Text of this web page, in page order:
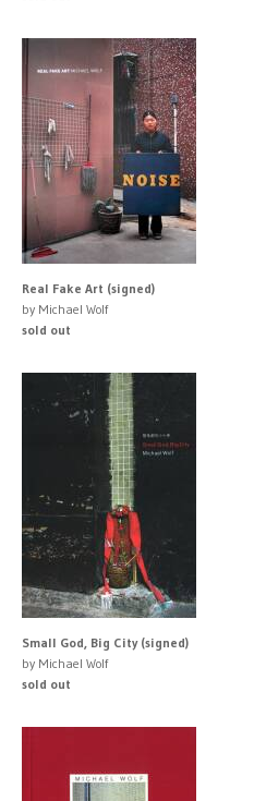
Real Fake Art (signed)
by Michael Wolf
sold out
Small God, Big City (signed)
by Michael Wolf
sold out